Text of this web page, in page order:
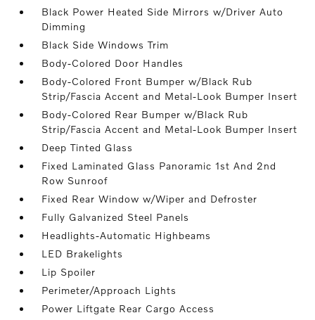
Black Power Heated Side Mirrors w/Driver Auto
Dimming
Black Side Windows Trim
Body-Colored Door Handles
Body-Colored Front Bumper w/Black Rub
Strip/Fascia Accent and Metal-Look Bumper Insert
Body-Colored Rear Bumper w/Black Rub
Strip/Fascia Accent and Metal-Look Bumper Insert
Deep Tinted Glass
Fixed Laminated Glass Panoramic 1st And 2nd
Row Sunroof
Fixed Rear Window w/Wiper and Defroster
Fully Galvanized Steel Panels
Headlights-Automatic Highbeams
LED Brakelights
Lip Spoiler
Perimeter/Approach Lights
Power Liftgate Rear Cargo Access